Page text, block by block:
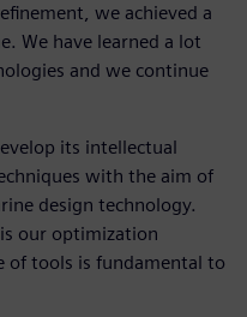
we achieved a
We have learned a lot
and we continue
its intellectual
with the aim of
design technology.
our optimization
of tools is fundamental to